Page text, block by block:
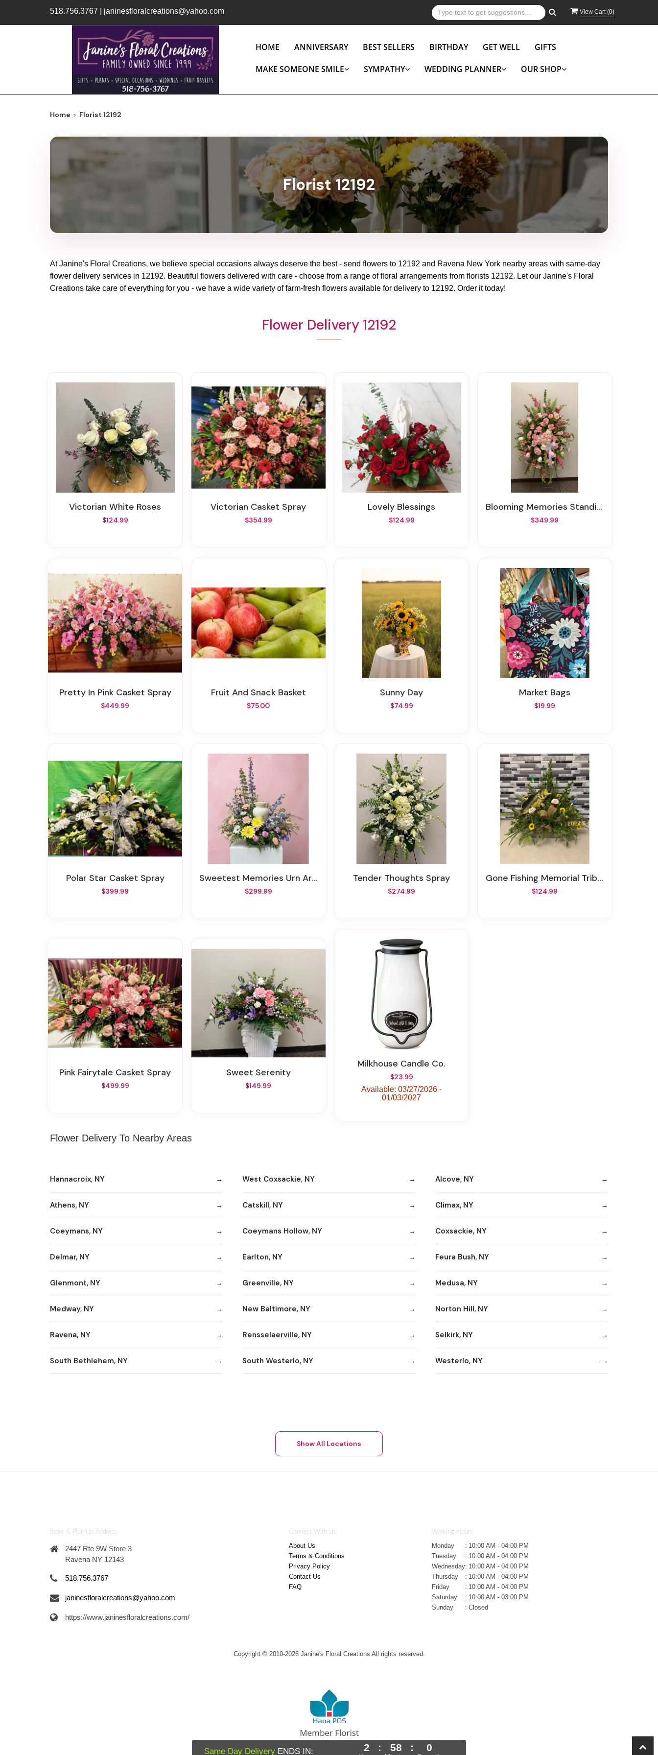
518.756.3767 janinesfloralcreations@yahoo.com View Cart (0)
HOME ANNIVERSARY BEST SELLERS BIRTHDAY GET WELL GIFTS
MAKE SOMEONE SMILE SYMPATHY WEDDING PLANNER OUR SHOP
Home Florist 12192
Florist 12192
AtJanine's Floral Creations, we believe special occasions always deserve the best - send flowers to 12192 and Ravena New York nearby areas with same-day
flower delivery services in 12192. Beautiful flowers delivered with care - choose from a range of floral arrangements from florists 12192. Let our Janine's Floral
Creations take care of everything for you - we have a wide variety of farm-fresh flowers available for delivery to 12192. Order it today!
Flower Delivery 12192
Victorian White Roses
$124.99
Victorian Casket Spray
$354.99
Lovely Blessings
$124.99
Blooming Memories Standing Spray
$349.99
Pretty In Pink Casket Spray
$449.99
Fruit And Snack Basket
$75.00
Sunny Day
$74.99
Market Bags
$19.99
Polar Star Casket Spray
$399.99
Sweetest Memories Urn Arrangement
$299.99
Tender Thoughts Spray
$274.99
Gone Fishing Memorial Tribute
$124.99
Pink Fairytale Casket Spray
$499.99
Sweet Serenity
$149.99
Milkhouse Candle Co.
$23.99
Available: 03/27/2026 -
01/03/2027
Flower Delivery To Nearby Areas
Hannacroix, NY West Coxsackie, NY Alcove, NY
Athens, NY Catskill, NY Climax, NY
Coeymans, NY Coeymans Hollow, NY Coxsackie, NY
Delmar, NY Earlton, NY Feura Bush, NY
Glenmont, NY Greenville, NY Medusa, NY
Medway, NY New Baltimore, NY Norton Hill, NY
Ravena, NY Rensselaerville, NY Selkirk, NY
South Bethlehem, NY South Westerlo, NY Westerlo, NY
Show All Locations
Store & Pick-Up Address
2447 Rte 9W Store 3
Ravena NY 12143
518.756.3767
janinesfloralcreations@yahoo.com
https://www.janinesfloralcreations.com/
Connect With Us
About Us
Terms & Conditions
Privacy Policy
Contact Us
FAQ
Working Hours
Monday : 10:00 AM - 04:00 PM
Tuesday
: 10:00 AM - 04:00 PM
Wednesday: 10:00 AM - 04:00 PM
Thursday
: 10:00 AM - 04:00 PM
Friday
: 10:00 AM - 04:00 PM
Saturday
: 10:00 AM - 03:00 PM
Sunday
: Closed
Copyright © 2010-2026Janine's Floral Creations All rights reserved.
Powered by Hana Florist POS
Same Day Delivery ENDS IN: 2 : 57 : 59